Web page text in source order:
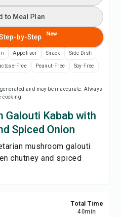
Recipe
to Meal Plan
by-Step New
Appetiser Snack Side Dish
Free Peanut-Free Soy-Free
and may be inaccurate. Always
Kabab with
Spiced Onion
mushroom galouti
chutney and spiced
Total Time
40min